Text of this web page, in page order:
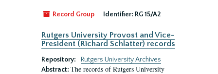
Record Group Identifier: RG 15/A2
Rutgers University Provost and Vice-
President (Richard Schlatter) records
Repository:
Rutgers University Archives
Abstract: The records of Rutgers University